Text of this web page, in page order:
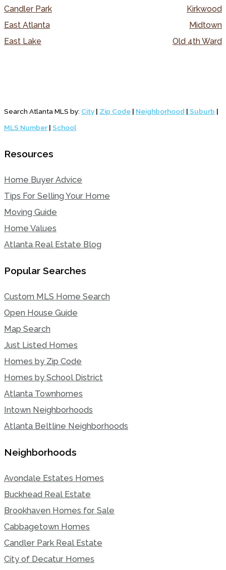
Candler Park
East Atlanta
East Lake
Kirkwood
Midtown
Old 4th Ward
Search Atlanta MLS by: City | Zip Code | Neighborhood | Suburb |
MLS Number | School
Resources
Home Buyer Advice
Tips For Selling Your Home
Moving Guide
Home Values
Atlanta Real Estate Blog
Popular Searches
Custom MLS Home Search
Open House Guide
Map Search
Just Listed Homes
Homes by Zip Code
Homes by School District
Atlanta Townhomes
Intown Neighborhoods
Atlanta Beltline Neighborhoods
Neighborhoods
Avondale Estates Homes
Buckhead Real Estate
Brookhaven Homes for Sale
Cabbagetown Homes
Candler Park Real Estate
City of Decatur Homes